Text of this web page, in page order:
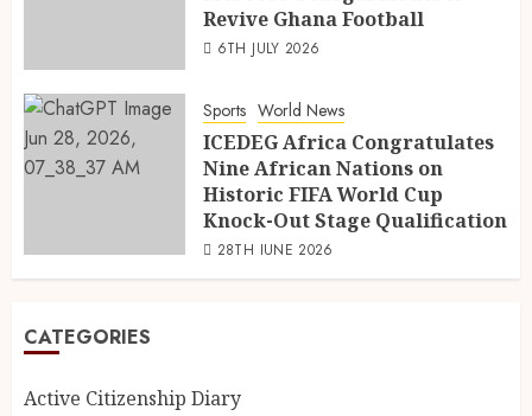
Revive Ghana Football
6TH JULY 2026
Sports World News
ICEDEG Africa Congratulates
Nine African Nations on
Historic FIFA World Cup
Knock-Out Stage Qualification
28TH JUNE 2026
CATEGORIES
Active Citizenship Diary